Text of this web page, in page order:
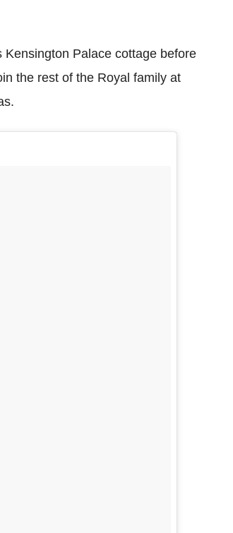
Palace cottage before
the rest of the Royal family at